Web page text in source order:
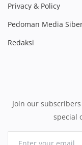
Privacy & Policy
Pedoman Media
Redaksi
Join our
special